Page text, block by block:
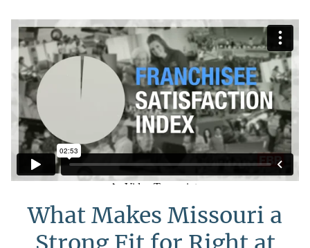
What Makes Missouri a